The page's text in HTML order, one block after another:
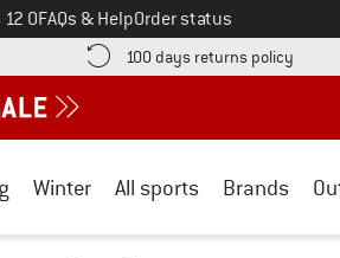
0FAQs & HelpOrder status
here! Opens an information box
100 days returns policy Find
Winter All sports Brands